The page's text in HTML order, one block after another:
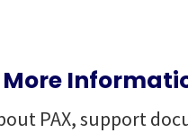
More
PAX, support